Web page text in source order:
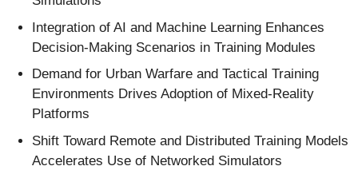
Integration of AI and Machine Learning Enhances
Decision-Making Scenarios in Training Modules
Demand for Urban Warfare and Tactical Training
Environments Drives Adoption of Mixed-Reality
Platforms
Shift Toward Remote and Distributed Training Models
Accelerates Use of Networked Simulators